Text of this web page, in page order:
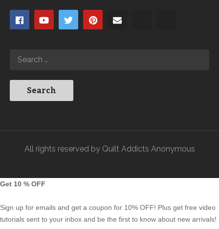
All rights reserved by Quilt Addicts Anonymous
Get 10 % OFF
Sign up for emails and get a coupon for 10% OFF! Plus get free video
tutorials sent to your inbox and be the first to know about new arrivals!